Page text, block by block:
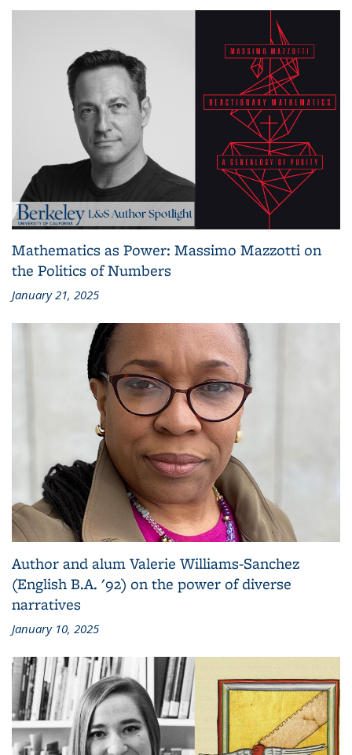
Mathematics as Power: Massimo Mazzotti on
the Politics of Numbers
January 21, 2025
Author and alum Valerie Williams-Sanchez
(English B.A. '92) on the power of diverse
narratives
January 10, 2025